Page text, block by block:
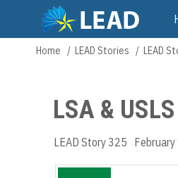
main
Main
navigation
Breadcrumb
Home LEAD Stories LEAD
LSA &
LEAD Story 325